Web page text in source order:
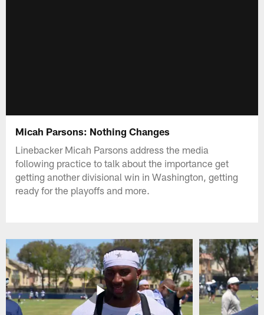
Micah Parsons: Nothing Changes
Linebacker Micah Parsons address the media
following practice to talk about the importance get
getting another divisional win in Washington, getting
ready for the playoffs and more.